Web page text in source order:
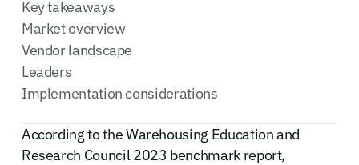
Key takeaways
Market overview
Vendor landscape
Leaders
Implementation considerations
According to the Warehousing Education and
Research Council 2023 benchmark report,